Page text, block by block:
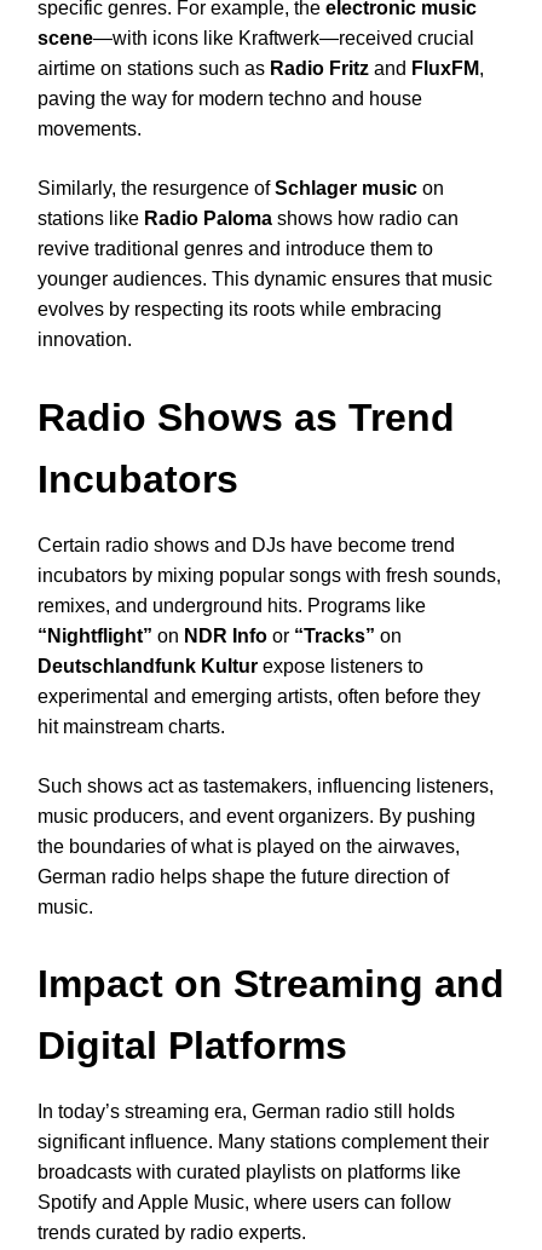
specific genres. For example, the electronic music
scene—with icons like Kraftwerk—received crucial
airtime on stations such as Radio Fritz and FluxFM,
paving the way for modern techno and house
movements.
Similarly, the resurgence ofSchlager music on
stations like Radio Paloma shows how radio can
revive traditional genres and introduce them to
younger audiences. This dynamic ensures that music
evolves by respecting its roots while embracing
innovation.
Radio Shows as Trend
Incubators
Certain radio shows and DJs have become trend
incubators by mixing popular songs with fresh sounds,
remixes, and underground hits. Programs like
“Nightflight” on NDR Info or “Tracks” on
Deutschlandfunk Kultur expose listeners to
experimental and emerging artists, often before they
hit mainstream charts.
Such shows act as tastemakers, influencing listeners,
music producers, and event organizers. By pushing
the boundaries of what is played on the airwaves,
German radio helps shape the future direction of
music.
Impact on Streaming and
Digital Platforms
In today’s streaming era, German radio still holds
significant influence. Many stations complement their
broadcasts with curated playlists on platforms like
Spotify and Apple Music, where users can follow
trends curated by radio experts.